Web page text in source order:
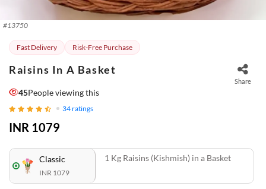
#13750
Fast Delivery Risk-Free Purchase
Raisins In A Basket
Share
45People viewing this
34ratings
INR 1079
Classic
INR 1079
1 Kg Raisins (Kishmish) in a Basket